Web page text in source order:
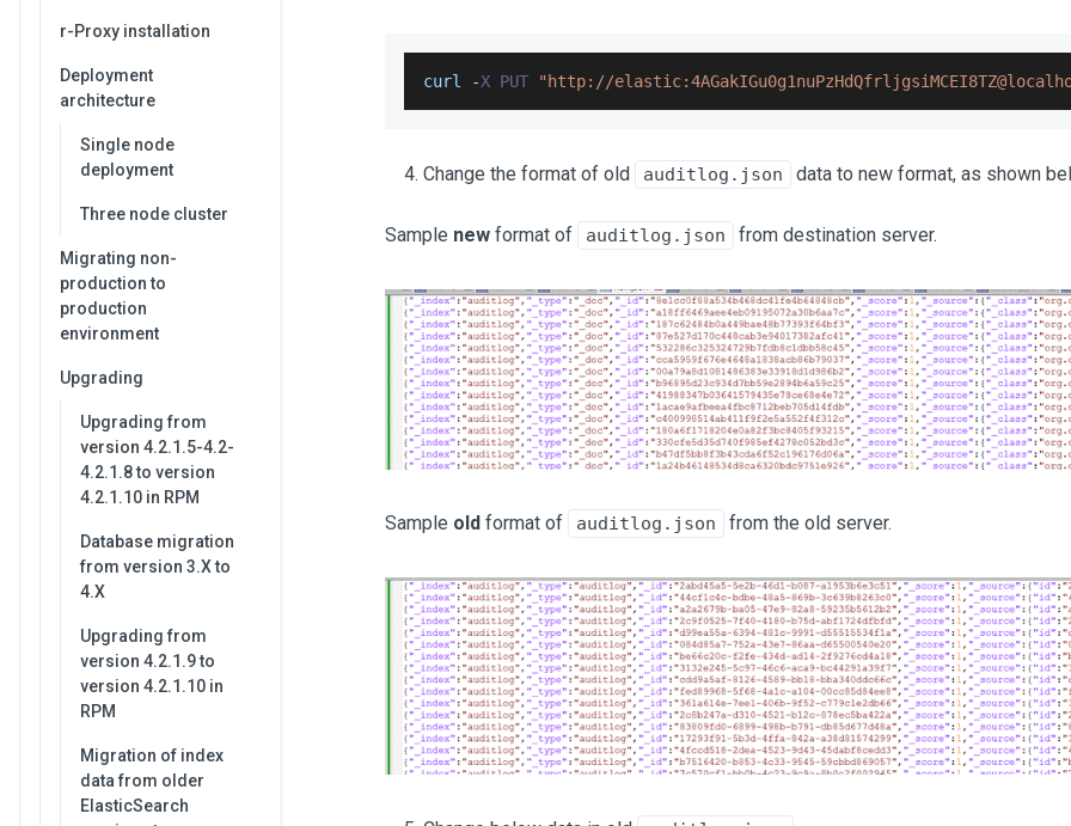
r-Proxy installation
Deployment
architecture
Single node
deployment
Three node cluster
Migrating non-
production to
production
environment
Upgrading
Upgrading from
version 4.2.1.5-4.2-
4.2.1.8 to version
4.2.1.10 in RPM
Database migration
from version 3.X to
4.X
Upgrading from
version 4.2.1.9 to
version 4.2.1.10 in
RPM
Migration of index
data from older
ElasticSearch
curl -X PUT "http://
Change the format of old auditlog.json data to new format, as shown
Sample new format of auditlog.json from destination server.
Sample old format of auditlog.json from the old server.